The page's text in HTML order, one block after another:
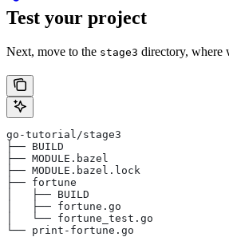
Test your project
Next, move to the stage3 directory, where
go-tutorial/stage3
├── BUILD
├── MODULE.bazel
├── MODULE.bazel.lock
├── fortune
│   ├── BUILD
│   ├── fortune.go
│   └── fortune_test.go
└── print-fortune.go